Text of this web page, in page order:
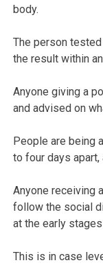
body.
The person
the result within an
Anyone giving a
and advised on
People are being
to four days
Anyone receiving
follow the social
at the early
This is in case